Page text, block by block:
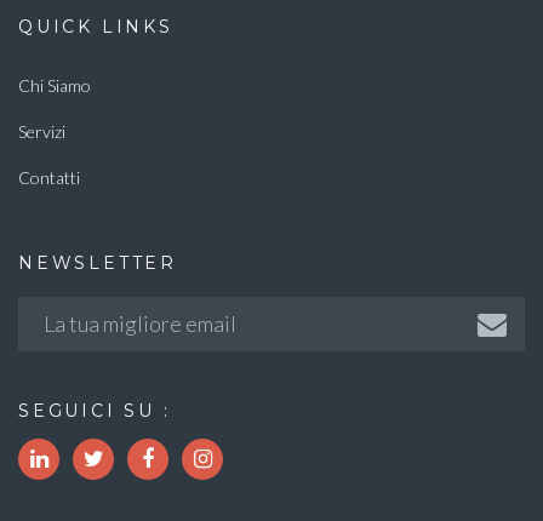
QUICK LINKS
Chi Siamo
Servizi
Contatti
NEWSLETTER
SEGUICI SU :